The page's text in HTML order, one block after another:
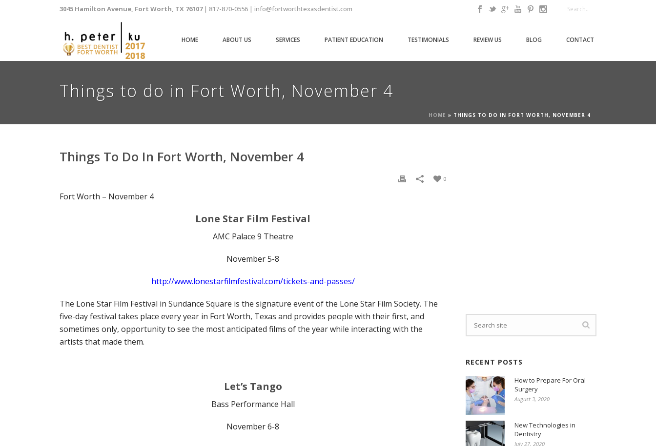
3045 Hamilton Avenue, Fort Worth, TX 76107 | 817-870-0556 | info@fortworthtexasdentist.com
HOME ABOUT US SERVICES PATIENT EDUCATION TESTIMONIALS REVIEW US BLOG CONTACT
Things to do in Fort Worth, November 4
HOME » THINGS TO DO IN FORT WORTH, NOVEMBER 4
Things To Do In Fort Worth, November 4
0
Fort Worth – November 4
Lone Star Film Festival
AMC Palace 9 Theatre
November 5-8
http://www.lonestarfilmfestival.com/tickets-and-passes/
The Lone Star Film Festival in Sundance Square is the signature event of the Lone Star Film Society. The
five-day festival takes place every year in Fort Worth, Texas and provides people with their first, and
sometimes only, opportunity to see the most anticipated films of the year while interacting with the
artists that made them.
Let’s Tango
Bass Performance Hall
November 6-8
RECENT POSTS
How to Prepare For Oral
Surgery
August 3, 2020
New Technologies in
Dentistry
July 27, 2020